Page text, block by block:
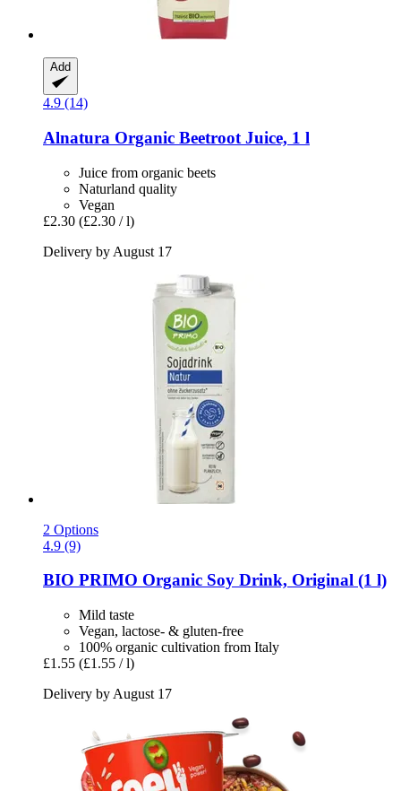
Add
4.9 (14)
Alnatura Organic Beetroot Juice, 1 l
Juice from organic beets
Naturland quality
Vegan
£2.30 (£2.30 / l)
Delivery by August 17
2 Options
4.9 (9)
BIO PRIMO Organic Soy Drink, Original (1 l)
Mild taste
Vegan, lactose- & gluten-free
100% organic cultivation from Italy
£1.55 (£1.55 / l)
Delivery by August 17